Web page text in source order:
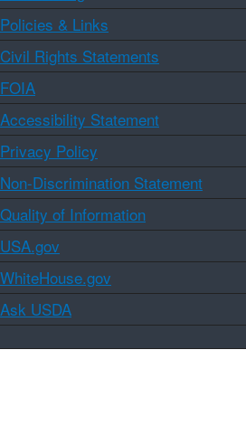
Policies & Links
Civil Rights Statements
FOIA
Accessibility Statement
Privacy Policy
Non-Discrimination Statement
Quality of Information
USA.gov
WhiteHouse.gov
Ask USDA